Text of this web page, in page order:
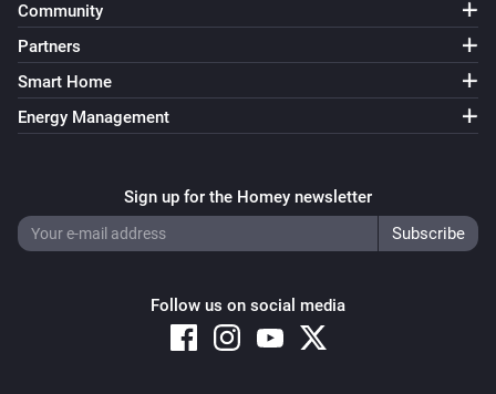
Community
Partners
Smart Home
Energy Management
Sign up for the Homey newsletter
Follow us on social media